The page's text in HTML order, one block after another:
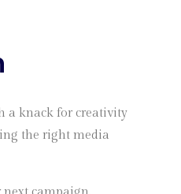
a knack for creativity
the right media